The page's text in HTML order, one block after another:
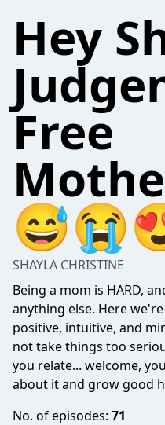
Hey
Free
SHAYLA CHRISTINE
Being a mom is HARD,
anything else. Here
positive, intuitive, and
not take things too
you relate... welcome,
about it and grow good
No. of episodes: 71